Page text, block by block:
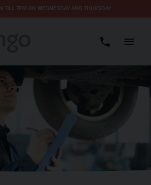
TILL 7PM ON WEDNESDAY AND THURSDAY